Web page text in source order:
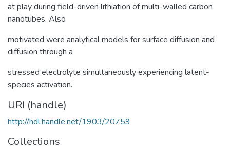
at play during field-driven lithiation of multi-walled carbon
nanotubes. Also
motivated were analytical models for surface diffusion and
diffusion through a
stressed electrolyte simultaneously experiencing latent-
species activation.
URI (handle)
http://hdl.handle.net/1903/20759
Collections